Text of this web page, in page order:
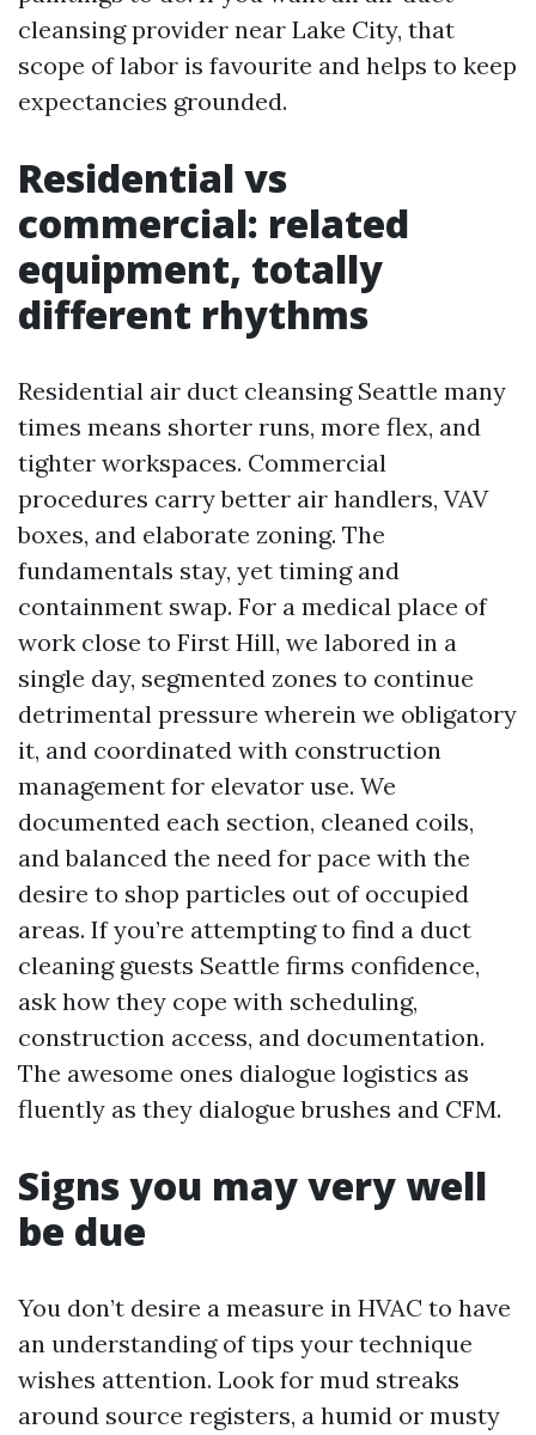
cleansing provider near Lake City, that
scope of labor is favourite and helps to keep
expectancies grounded.
Residential vs
commercial: related
equipment, totally
different rhythms
Residential air duct cleansing Seattle many
times means shorter runs, more flex, and
tighter workspaces. Commercial
procedures carry better air handlers, VAV
boxes, and elaborate zoning. The
fundamentals stay, yet timing and
containment swap. For a medical place of
work close to First Hill, we labored in a
single day, segmented zones to continue
detrimental pressure wherein we obligatory
it, and coordinated with construction
management for elevator use. We
documented each section, cleaned coils,
and balanced the need for pace with the
desire to shop particles out of occupied
areas. If you’re attempting to find a duct
cleaning guests Seattle firms confidence,
ask how they cope with scheduling,
construction access, and documentation.
The awesome ones dialogue logistics as
fluently as they dialogue brushes and CFM.
Signs you may very well
be due
You don’t desire a measure in HVAC to have
an understanding of tips your technique
wishes attention. Look for mud streaks
around source registers, a humid or musty